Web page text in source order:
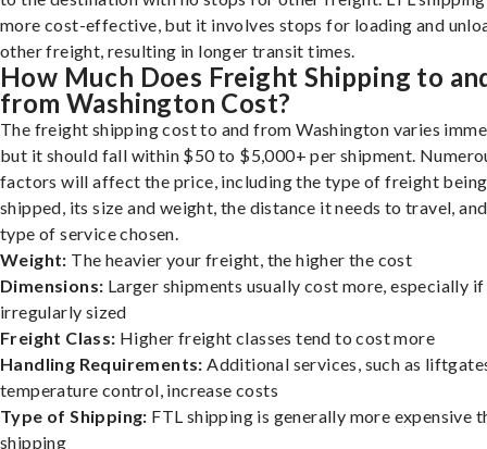
more cost-effective, but it involves stops for loading and
other freight, resulting in longer transit times.
How Much Does Freight Shipping to
from Washington Cost?
The freight shipping cost to and from Washington varies
but it should fall within $50 to $5,000+ per shipment.
factors will affect the price, including the type of freight being
shipped, its size and weight, the distance it needs to travel,
type of service chosen.
Weight: The heavier your freight, the higher the cost
Dimensions: Larger shipments usually cost more, especially if
irregularly sized
Freight Class: Higher freight classes tend to cost more
Handling Requirements: Additional services, such as
temperature control, increase costs
Type of Shipping: FTL shipping is generally more expensive
shipping